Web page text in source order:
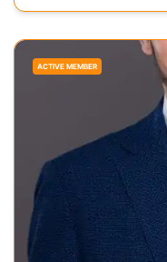
ACTIVE MEMBER